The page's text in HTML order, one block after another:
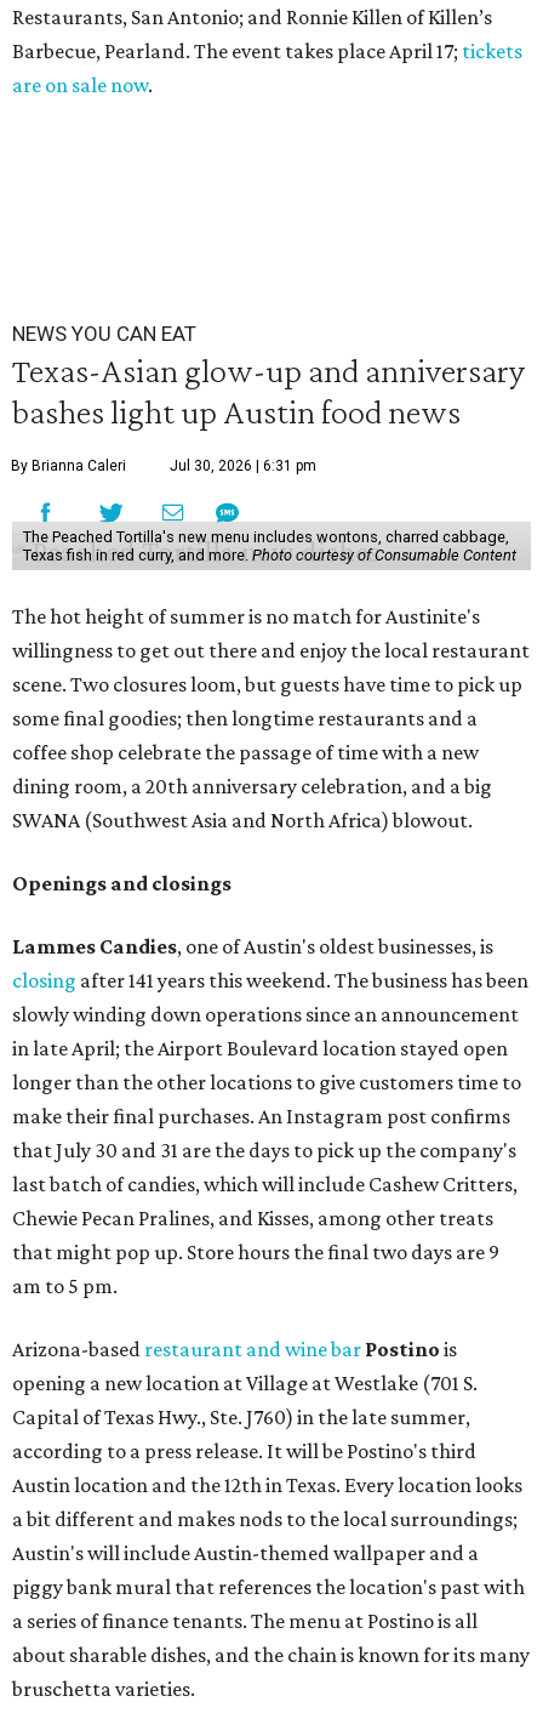
Restaurants, San Antonio; and Ronnie Killen of Killen’s
Barbecue, Pearland. The event takes place April 17; tickets
are on sale now.
NEWS YOU CAN EAT
Texas-Asian glow-up and anniversary
bashes light up Austin food news
By Brianna Caleri Jul 30, 2026 | 6:31 pm
The Peached Tortilla's new menu includes wontons, charred cabbage,
Texas fish in red curry, and more. Photo courtesy of Consumable Content
The hot height of summer is no match for Austinite's
willingness to get out there and enjoy the local restaurant
scene. Two closures loom, but guests have time to pick up
some final goodies; then longtime restaurants and a
coffee shop celebrate the passage of time with a new
dining room, a 20th anniversary celebration, and a big
SWANA (Southwest Asia and North Africa) blowout.
Openings and closings
Lammes Candies, one of Austin's oldest businesses, is
closing after 141 years this weekend. The business has been
slowly winding down operations since an announcement
in late April; the Airport Boulevard location stayed open
longer than the other locations to give customers time to
make their final purchases. An Instagram post confirms
that July 30 and 31 are the days to pick up the company's
last batch of candies, which will include Cashew Critters,
Chewie Pecan Pralines, and Kisses, among other treats
that might pop up. Store hours the final two days are 9
am to 5 pm.
Arizona-based restaurant and wine bar Postino is
opening a new location at Village at Westlake (701 S.
Capital of Texas Hwy., Ste. J760) in the late summer,
according to a press release. It will be Postino's third
Austin location and the 12th in Texas. Every location looks
a bit different and makes nods to the local surroundings;
Austin's will include Austin-themed wallpaper and a
piggy bank mural that references the location's past with
a series of finance tenants. The menu at Postino is all
about sharable dishes, and the chain is known for its many
bruschetta varieties.